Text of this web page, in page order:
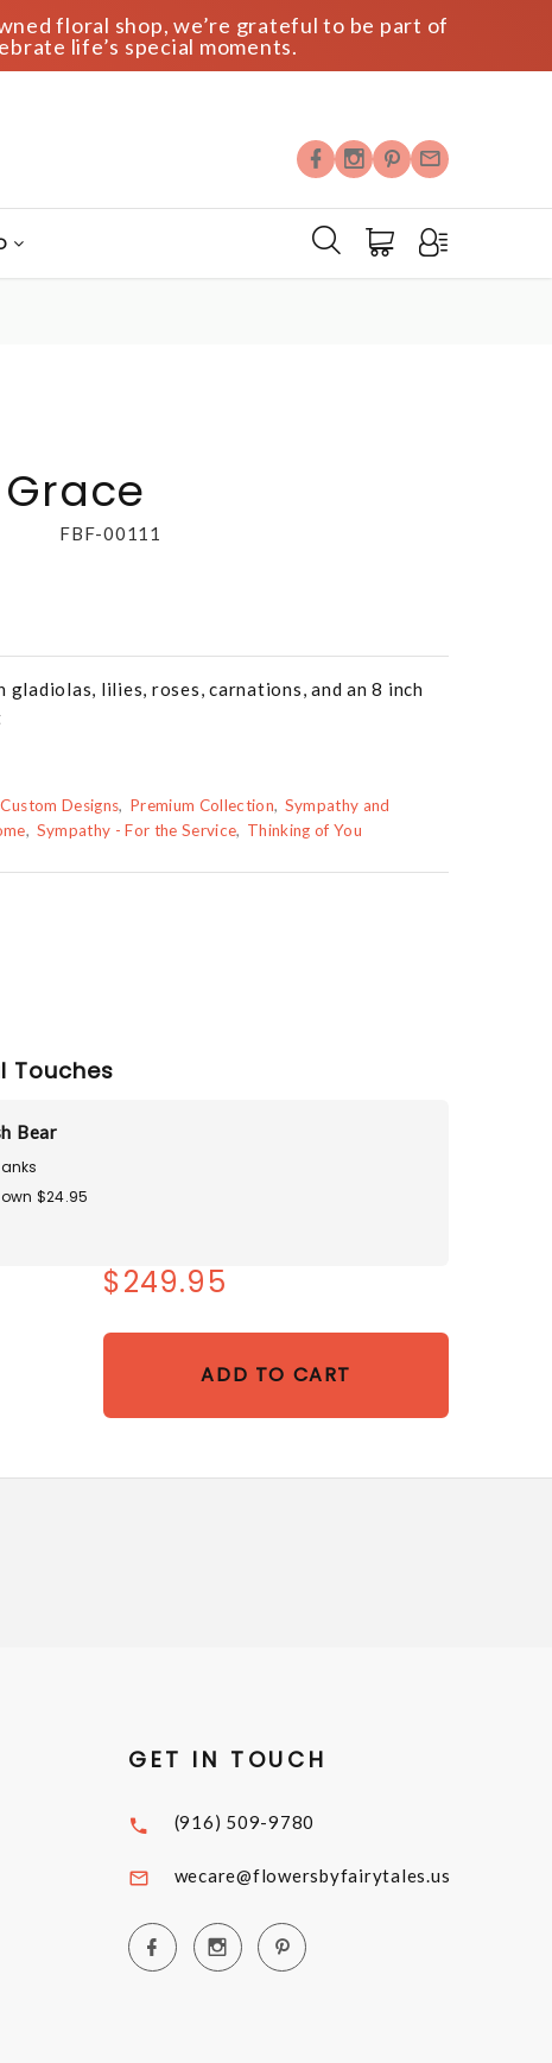
floral shop, we’re grateful to be part of
life’s special moments.
FBF-00111
lilies, roses, carnations, and an 8 inch
Designs Premium Collection
Sympathy and
Sympathy - For the Service Thinking of You
Touches
Bear
$24.95
$249.95
ADD TO CART
GET IN TOUCH
(916) 509-9780
wecare@flowersbyfairytales.us